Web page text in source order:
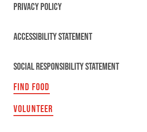
PRIVACY POLICY
ACCESSIBILITY STATEMENT
SOCIAL RESPONSIBILITY STATEMENT
FIND FOOD
VOLUNTEER